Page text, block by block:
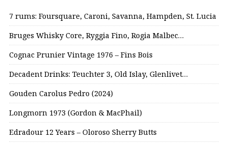
7 rums: Foursquare, Caroni, Savanna, Hampden, St. Lucia
Bruges Whisky Core, Ryggia Fino, Rogia Malbec…
Cognac Prunier Vintage 1976 – Fins Bois
Decadent Drinks: Teuchter 3, Old Islay, Glenlivet…
Gouden Carolus Pedro (2024)
Longmorn 1973 (Gordon & MacPhail)
Edradour 12 Years – Oloroso Sherry Butts